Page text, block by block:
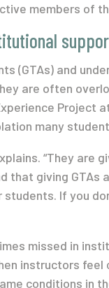
members of
(GTAs) and
are often
Project
many
“They are
that giving GTAs
If you
missed in
instructors
conditions in